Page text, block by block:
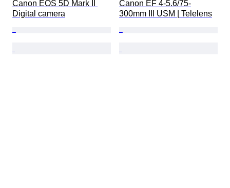
Canon EOS 5D Mark II
Digital camera
Canon EF 4-5.6/75-
300mm III USM | Telelens